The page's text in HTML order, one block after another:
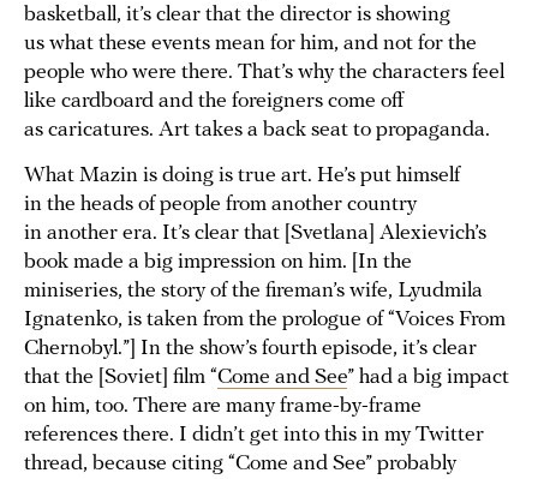
basketball, it’s clear that the director is showing
us what these events mean for him, and not for the
people who were there. That’s why the characters feel
like cardboard and the foreigners come off
as caricatures. Art takes a back seat to propaganda.
What Mazin is doing is true art. He’s put himself
in the heads of people from another country
in another era. It’s clear that [Svetlana] Alexievich’s
book made a big impression on him. [In the
miniseries, the story of the fireman’s wife, Lyudmila
Ignatenko, is taken from the prologue of “Voices From
Chernobyl.”] In the show’s fourth episode, it’s clear
that the [Soviet] film “Come and See” had a big impact
on him, too. There are many frame-by-frame
references there. I didn’t get into this in my Twitter
thread, because citing “Come and See” probably